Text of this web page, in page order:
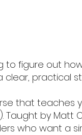
to figure out
clear, practical
that
Taught by Matt
who want a